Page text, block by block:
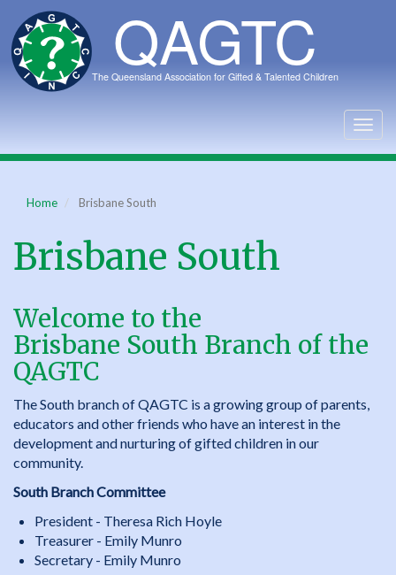
main
content
Home Brisbane South
Brisbane South
Welcome to the
Brisbane South Branch of the
QAGTC
The South branch of QAGTC is a growing group of parents,
educators and other friends who have an interest in the
development and nurturing of gifted children in our
community.
South Branch Committee
President - Theresa Rich Hoyle
Treasurer - Emily Munro
Secretary - Emily Munro